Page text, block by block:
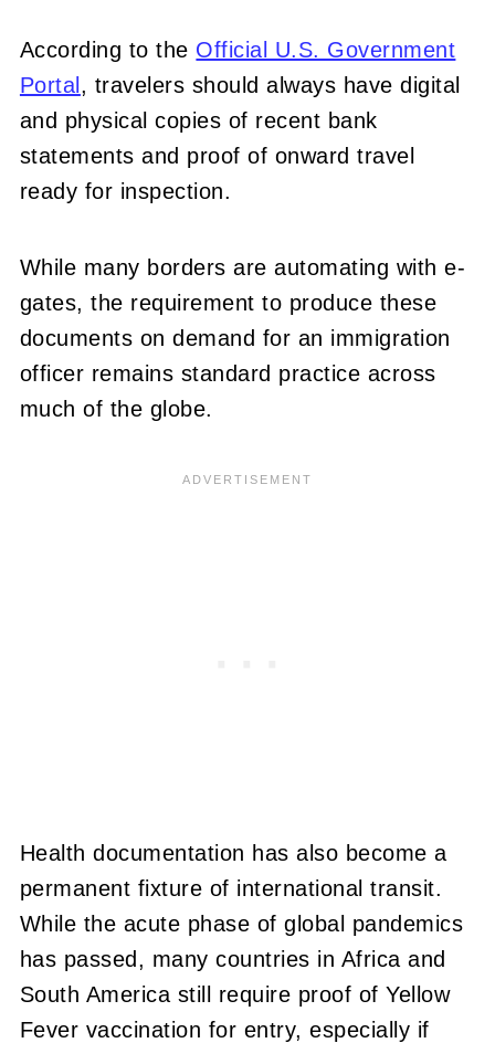
According to the Official U.S. Government
Portal, travelers should always have digital
and physical copies of recent bank
statements and proof of onward travel
ready for inspection.
While many borders are automating with e-
gates, the requirement to produce these
documents on demand for an immigration
officer remains standard practice across
much of the globe.
Health documentation has also become a
permanent fixture of international transit.
While the acute phase of global pandemics
has passed, many countries in Africa and
South America still require proof of Yellow
Fever vaccination for entry, especially if